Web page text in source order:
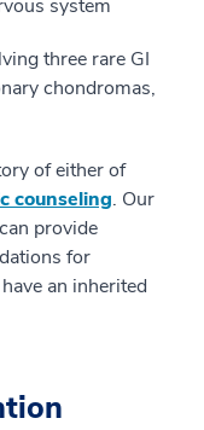
system
three rare GI
chondromas,
of either of
counseling. Our
provide
for
an inherited